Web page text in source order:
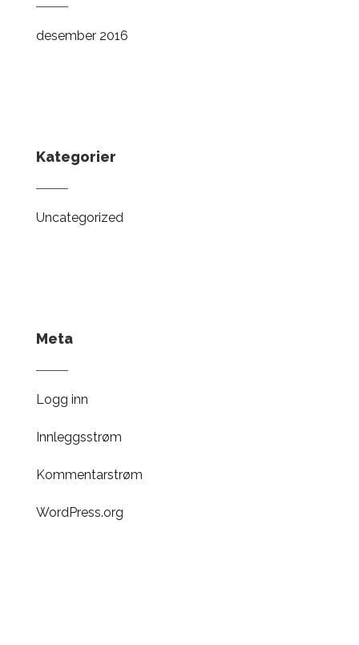
desember 2016
Kategorier
Uncategorized
Meta
Logg inn
Innleggsstrøm
Kommentarstrøm
WordPress.org